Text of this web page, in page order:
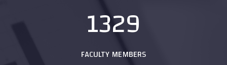
1329
FACULTY MEMBERS